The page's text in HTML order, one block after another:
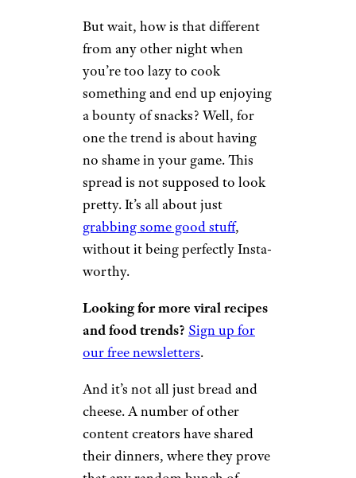
But wait, how is that different
from any other night when
you’re too lazy to cook
something and end up enjoying
a bounty of snacks? Well, for
one the trend is about having
no shame in your game. This
spread is not supposed to look
pretty. It’s all about just
grabbing some good stuff,
without it being perfectly Insta-
worthy.
Looking for more viral recipes
and food trends? Sign up for
our free newsletters.
And it’s not all just bread and
cheese. A number of other
content creators have shared
their dinners, where they prove